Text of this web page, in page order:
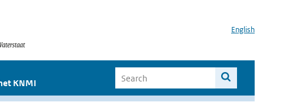
English
KNMI